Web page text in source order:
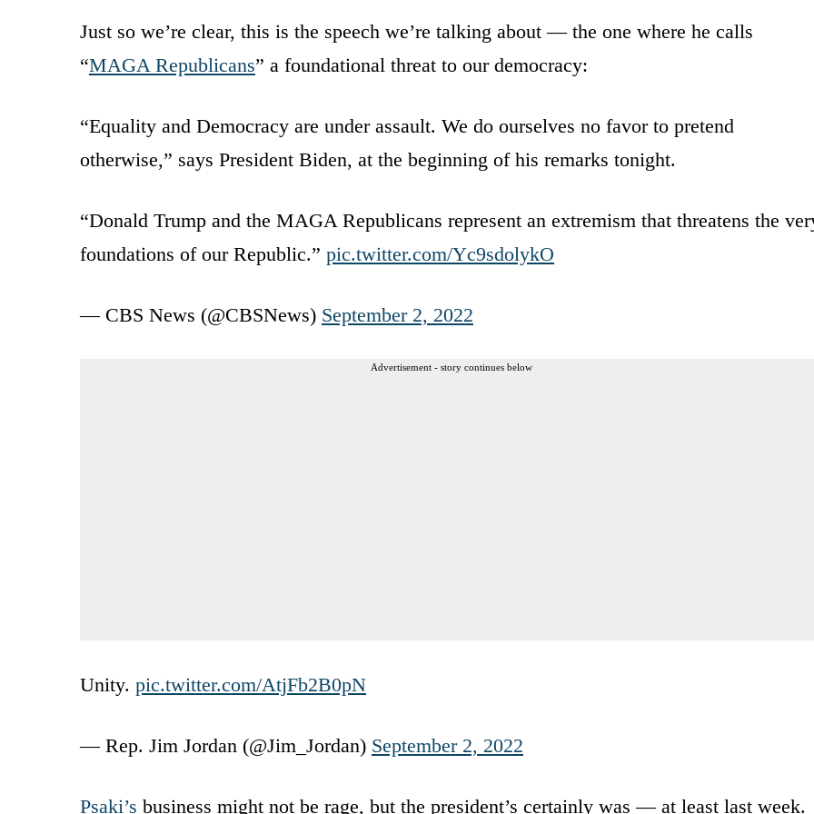
Just so we’re clear, this is the speech we’re talking about — the one where he calls
“MAGA Republicans” a foundational threat to our democracy:
“Equality and Democracy are under assault. We do ourselves no favor to pretend
otherwise,” says President Biden, at the beginning of his remarks tonight.
“Donald Trump and the MAGA Republicans represent an extremism that threatens the
foundations of our Republic.” pic.twitter.com/Yc9sdolykO
— CBS News (@CBSNews) September 2, 2022
Advertisement - story continues below
Unity. pic.twitter.com/AtjFb2B0pN
— Rep. Jim Jordan (@Jim_Jordan) September 2, 2022
Psaki’s business might not be rage, but the president’s certainly was — at least last week.